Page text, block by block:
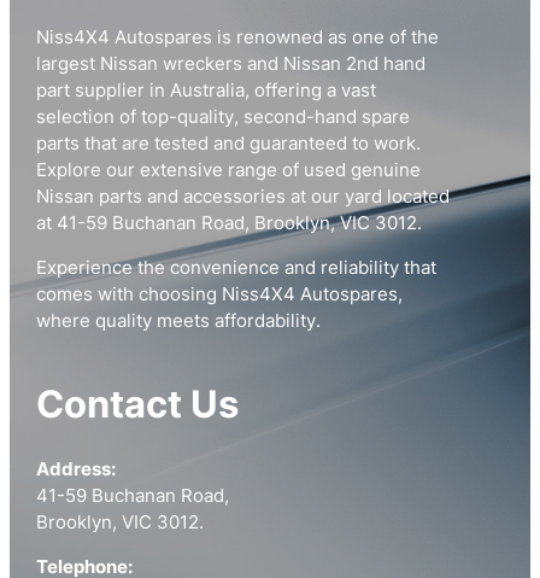
Niss4X4 Autospares is renowned as one of the
largest Nissan wreckers and Nissan 2nd hand
part supplier in Australia, offering a vast
selection of top-quality, second-hand spare
parts that are tested and guaranteed to work.
Explore our extensive range of used genuine
Nissan parts and accessories at our yard located
at 41-59 Buchanan Road, Brooklyn, VIC 3012.
Experience the convenience and reliability that
comes with choosing Niss4X4 Autospares,
where quality meets affordability.
Contact Us
Address:
41-59 Buchanan Road,
Brooklyn, VIC 3012.
Telephone: